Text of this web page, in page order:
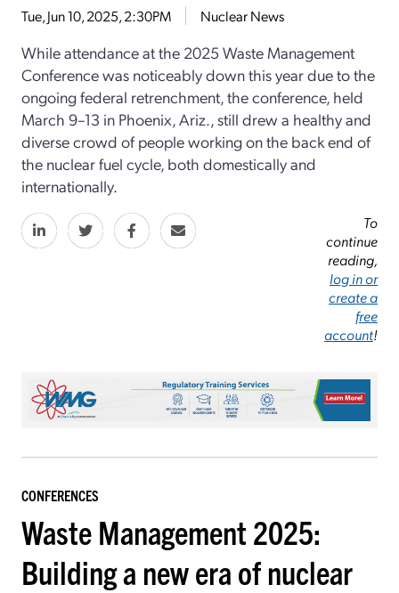
Tue, Jun 10, 2025, 2:30PM Nuclear News
While attendance at the 2025 Waste Management
Conference was noticeably down this year due to the
ongoing federal retrenchment, the conference, held
March 9–13 in Phoenix, Ariz., still drew a healthy and
diverse crowd of people working on the back end of
the nuclear fuel cycle, both domestically and
internationally.
To
continue
reading,
log in or
create a
free
account!
CONFERENCES
Waste Management 2025:
Building a new era of nuclear